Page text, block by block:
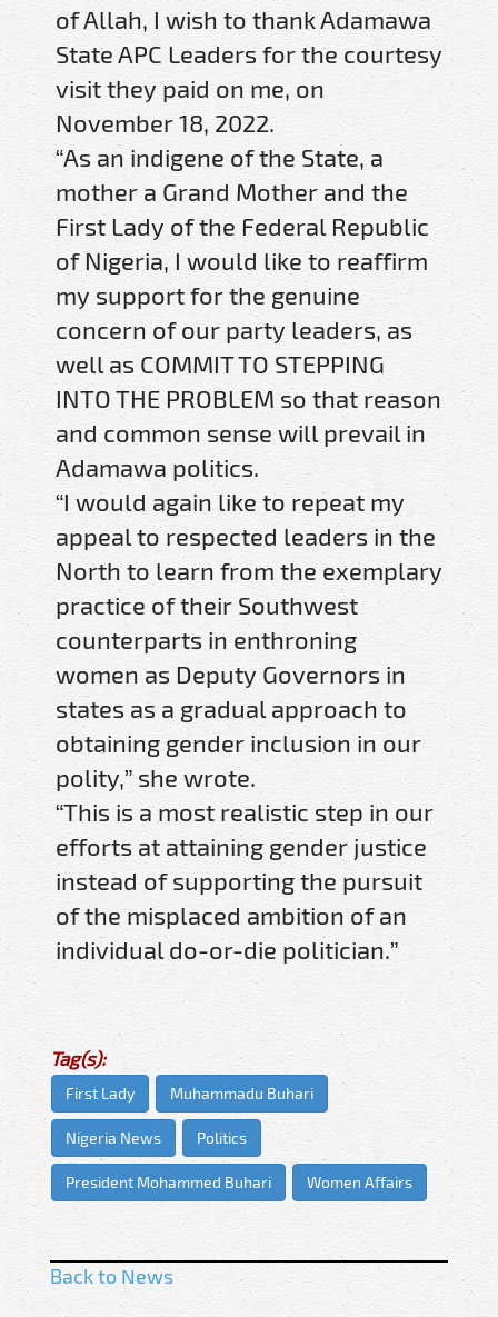
of Allah, I wish to thank Adamawa
State APC Leaders for the courtesy
visit they paid on me, on
November 18, 2022.
“As an indigene of the State, a
mother a Grand Mother and the
First Lady of the Federal Republic
of Nigeria, I would like to reaffirm
my support for the genuine
concern of our party leaders, as
well as COMMIT TO STEPPING
INTO THE PROBLEM so that reason
and common sense will prevail in
Adamawa politics.
“I would again like to repeat my
appeal to respected leaders in the
North to learn from the exemplary
practice of their Southwest
counterparts in enthroning
women as Deputy Governors in
states as a gradual approach to
obtaining gender inclusion in our
polity,” she wrote.
“This is a most realistic step in our
efforts at attaining gender justice
instead of supporting the pursuit
of the misplaced ambition of an
individual do-or-die politician.”
Tag(s):
First Lady Muhammadu Buhari
Nigeria News Politics
President Mohammed Buhari Women Affairs
Back to News